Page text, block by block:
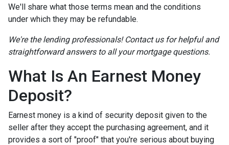
We'll share what those terms mean and the conditions
under which they may be refundable.
We're the lending professionals! Contact us for helpful and
straightforward answers to all your mortgage questions.
What Is An Earnest Money
Deposit?
Earnest money is a kind of security deposit given to the
seller after they accept the purchasing agreement, and it
provides a sort of "proof" that you're serious about buying